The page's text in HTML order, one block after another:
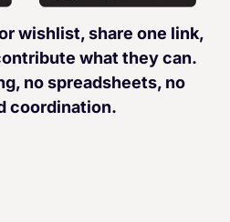
wishlist, share one link,
what they can.
no spreadsheets, no
coordination.